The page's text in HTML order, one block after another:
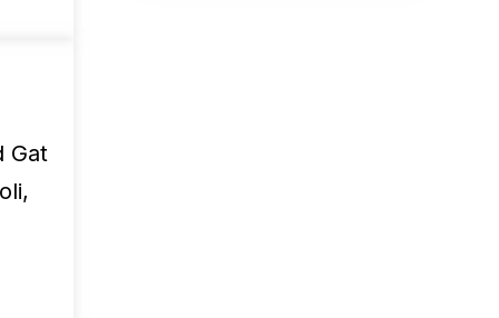
Gat